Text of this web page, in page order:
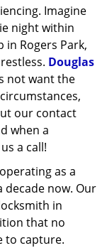
Imagine
night within
in Rogers Park,
Douglas
not want the
our contact
when a
a call!
as a
now. Our
in
that no
to capture.